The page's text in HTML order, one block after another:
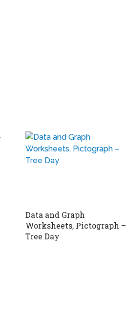
Data and Graph
Worksheets, Pictograph –
Tree Day